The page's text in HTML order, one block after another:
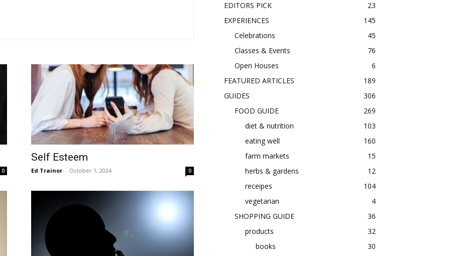
0
Self Esteem
Ed Trainor - October 1, 2024 0
EDITORS PICK
23
EXPERIENCES
145
Celebrations
45
Classes & Events
76
Open Houses
6
FEATURED ARTICLES
189
GUIDES
306
FOOD GUIDE
269
diet & nutrition
103
eating well
160
farm markets
15
herbs & gardens
12
receipes
104
vegetarian
4
SHOPPING GUIDE
36
products
32
books
30